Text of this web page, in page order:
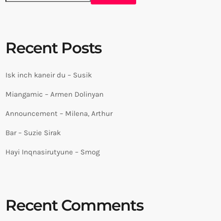
Recent Posts
Isk inch kaneir du – Susik
Miangamic – Armen Dolinyan
Announcement – Milena, Arthur
Bar – Suzie Sirak
Hayi Inqnasirutyune – Smog
Recent Comments